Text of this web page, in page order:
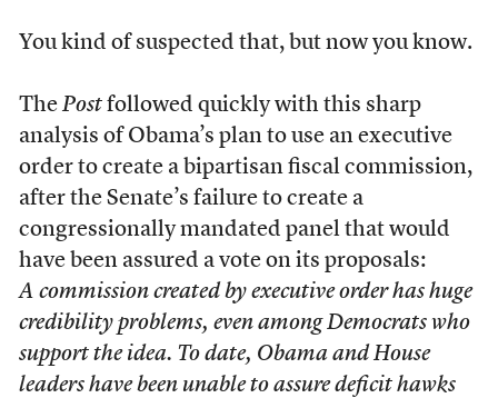
You kind of suspected that, but now you know.
The Postfollowed quickly with this sharp
analysis of Obama’s plan to use an executive
order to create a bipartisan fiscal commission,
after the Senate’s failure to create a
congressionally mandated panel that would
have been assured a vote on its proposals:
A commission created by executive order has huge
credibility problems, even among Democrats who
support the idea. To date, Obama and House
leaders have been unable to assure deficit hawks